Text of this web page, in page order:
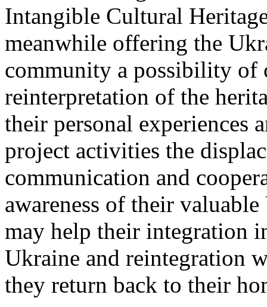
Intangible Cultural
meanwhile offering the
community a possibility of
reinterpretation of the
their personal experiences
project activities the
communication and
awareness of their
may help their integration
Ukraine and reintegration
they return back to their